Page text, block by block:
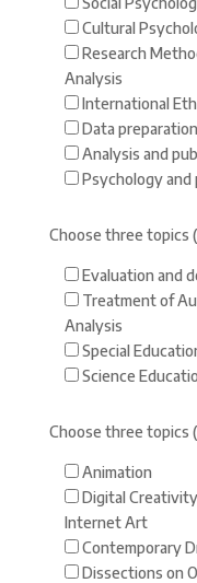
Cultural
Research
Analysis
International
Data preparation
Analysis and
Psychology
Choose three topics
Evaluation and
Treatment of
Analysis
Special
Science
Choose three topics
Animation
Digital
Internet Art
Contemporary
Dissections on